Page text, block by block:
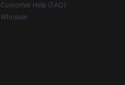
Customer Help (FAQ)
Whosale